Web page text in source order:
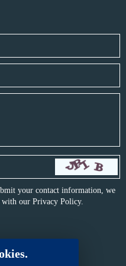
your contact information, we
with our Privacy Policy.